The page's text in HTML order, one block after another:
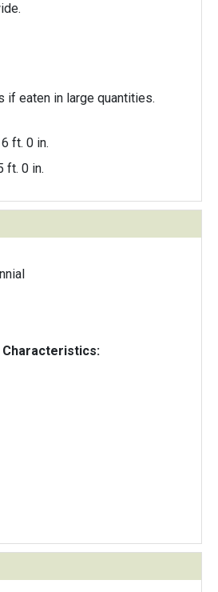
if eaten in large quantities.
ft. 0 in.
ft. 0 in.
Characteristics: